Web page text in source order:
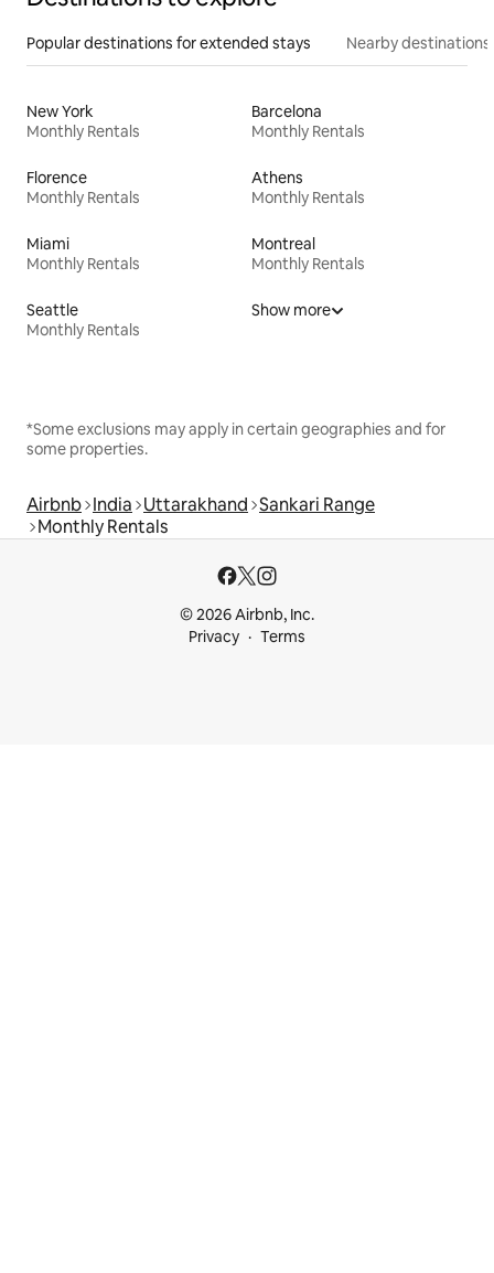
Popular destinations for extended stays Nearby destinations
New York
Monthly Rentals
Barcelona
Monthly Rentals
Florence
Monthly Rentals
Athens
Monthly Rentals
Miami
Monthly Rentals
Montreal
Monthly Rentals
Seattle
Monthly Rentals
Show more
*Some exclusions may apply in certain geographies and for
some properties.
Airbnb India Uttarakhand Sankari Range
Monthly Rentals
© 2026 Airbnb, Inc.
Privacy
Terms